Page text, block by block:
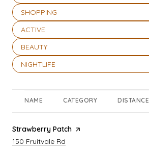
SEARCH BUSINESSES RELATED TO
SHOPPING
SEARCH BUSINESSES RELATED TO
ACTIVE
SEARCH BUSINESSES RELATED TO
BEAUTY
SEARCH BUSINESSES RELATED TO
NIGHTLIFE
NAME CATEGORY DISTANCE
Visit the
Strawberry Patch page on Yelp
Search
150 Fruitvale Rd